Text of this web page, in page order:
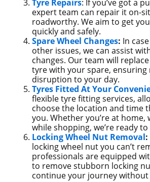
Tyre Repairs: If you’ve got a
expert team can repair it on-
roadworthy. We aim to get
quickly and safely.
Spare Wheel Changes: In
other issues, we can assist
changes. Our team will
tyre with your spare, ensuring
disruption to your day.
Tyres Fitted At Your
flexible tyre fitting services,
choose the location and time
you. Whether you’re at home,
while shopping, we’re ready to
Locking Wheel Nut Removal:
locking wheel nut you can’t
professionals are equipped
to remove stubborn locking
continue your journey without